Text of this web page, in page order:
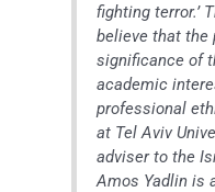
fighting terror.’
believe that
significance of
academic
professional
at Tel Aviv
adviser to the
Amos Yadlin is